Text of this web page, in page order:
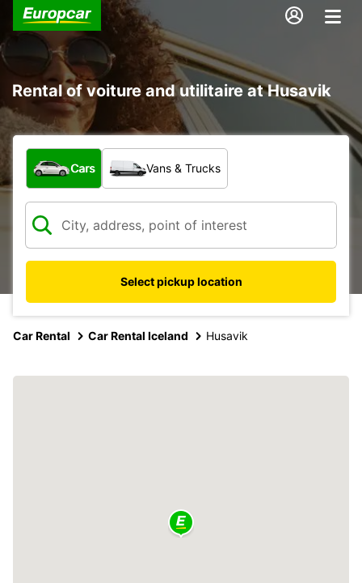
Rental of voiture and utilitaire at Husavik
What type of vehicle?
Cars Vans & Trucks
Select pickup location
Car Rental Car Rental Iceland Husavik